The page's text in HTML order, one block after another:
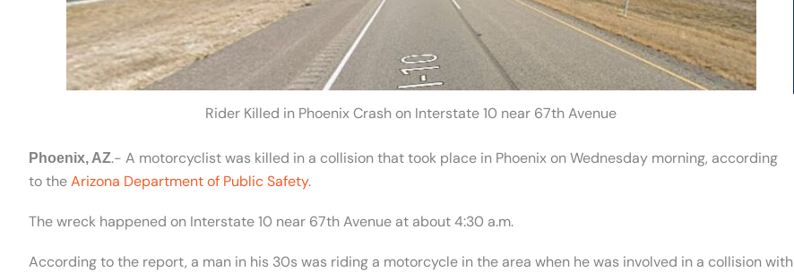
Rider Killed in Phoenix Crash on Interstate 10 near 67th Avenue
Phoenix, AZ.- A motorcyclist was killed in a collision that took place in Phoenix on Wednesday morning, according
to theArizona Department of Public Safety.
The wreck happened on Interstate 10 near 67th Avenue at about 4:30 a.m.
According to the report, a man in his 30s was riding a motorcycle in the area when he was involved in a collision with